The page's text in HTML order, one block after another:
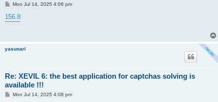
P
s
t
Mon Jul 14, 2025 4:06 pm
156.8
yasunari
Re: XEVIL 6: the best application for captchas solving is
available !!!
PMon Jul 14, 2025 4:08 pm